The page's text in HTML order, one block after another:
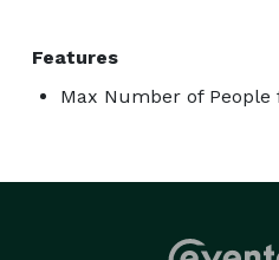
Features
Max Number of People